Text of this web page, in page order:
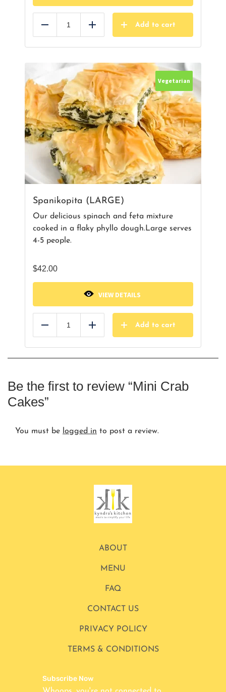
Add
Add to cart
Spanikopita (LARGE)
Our delicious spinach and feta mixture
cooked in a flaky phyllo dough.Large serves
4-5 people.
$42.00
Vegetarian
VIEW DETAILS
Add
Add to cart
Be the first to review “Mini Crab
Cakes”
You must be logged in to post a review.
ABOUT
MENU
FAQ
CONTACT US
PRIVACY POLICY
TERMS & CONDITIONS
Subscribe Now